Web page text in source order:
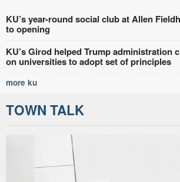
KU’s year-round social club at Allen
to opening
KU’s Girod helped Trump administration
on universities to adopt set of principles
more ku
TOWN TALK